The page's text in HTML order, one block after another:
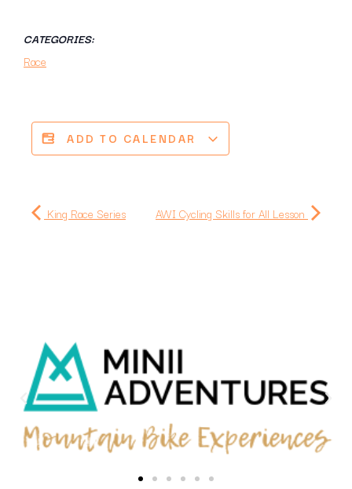
CATEGORIES:
Race
ADD TO CALENDAR
King Race Series AWI Cycling Skills for All Lesson